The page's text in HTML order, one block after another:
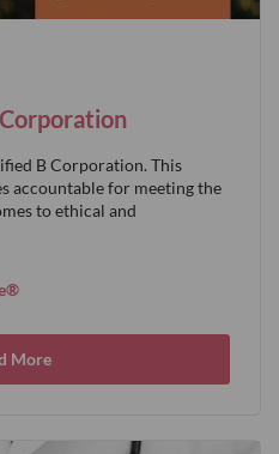
B Corporation. This
accountable for meeting the
to ethical and
More